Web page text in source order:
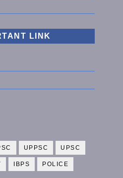
LINK
UPPSC UPSC
IBPS POLICE